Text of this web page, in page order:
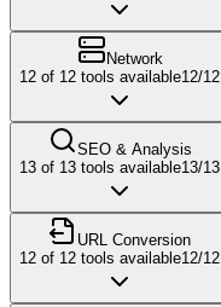
Network
12 of 12 tools available12/12
SEO & Analysis
13 of 13 tools available13/13
URL Conversion
12 of 12 tools available12/12